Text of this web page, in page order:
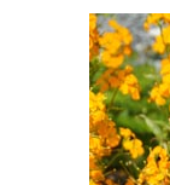
Journal
Gardening